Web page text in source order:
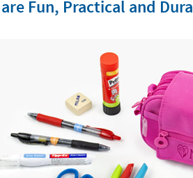
Fun, Practical and